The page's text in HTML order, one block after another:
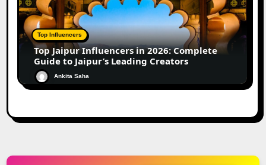
Top Influencers
Top Jaipur Influencers in 2026: Complete
Guide to Jaipur’s Leading Creators
Ankita Saha